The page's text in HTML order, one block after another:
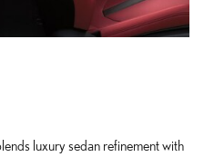
luxury sedan refinement with